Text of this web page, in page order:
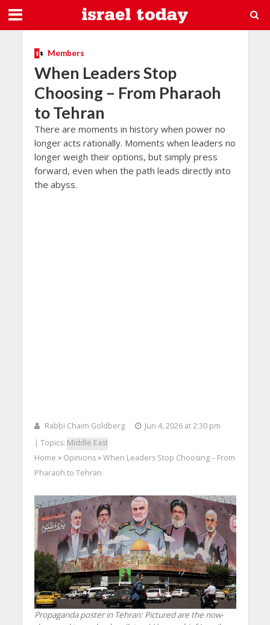
Members
When Leaders Stop
Choosing – From Pharaoh
to Tehran
There are moments in history when power no
longer acts rationally. Moments when leaders no
longer weigh their options, but simply press
forward, even when the path leads directly into
the abyss.
Rabbi Chaim Goldberg
Jun 4, 2026 at 2:30 pm
| Topics: Middle East
Home > Opinions> When Leaders Stop Choosing – From
Pharaoh to Tehran
Propaganda poster in Tehran: Pictured are the now-